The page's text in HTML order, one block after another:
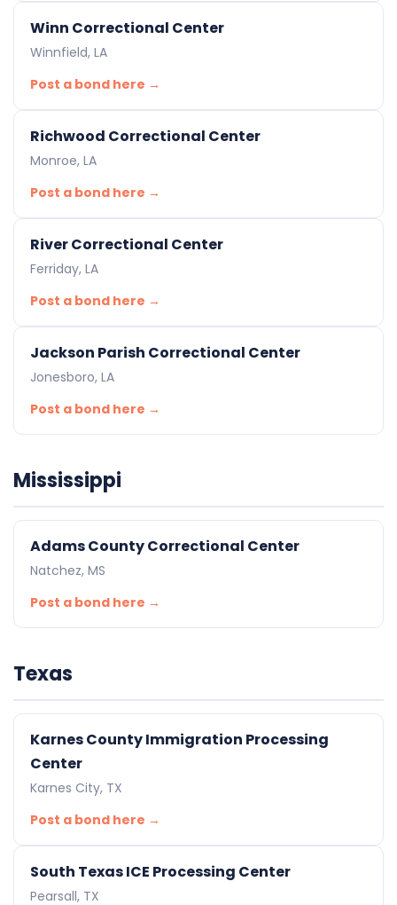
Winn Correctional Center
Winnfield, LA
Post a bond here →
Richwood Correctional Center
Monroe, LA
Post a bond here →
River Correctional Center
Ferriday, LA
Post a bond here →
Jackson Parish Correctional Center
Jonesboro, LA
Post a bond here →
Mississippi
Adams County Correctional Center
Natchez, MS
Post a bond here →
Texas
Karnes County Immigration Processing
Center
Karnes City, TX
Post a bond here →
South Texas ICE Processing Center
Pearsall, TX